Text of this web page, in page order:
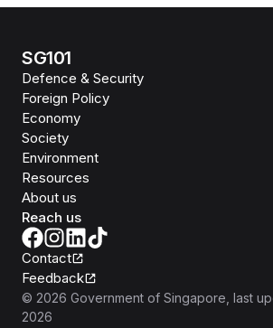
SG101
Defence & Security
Foreign Policy
Economy
Society
Environment
Resources
About us
Reach us
Contact
Feedback
© 2026 Government of Singapore , last
2026